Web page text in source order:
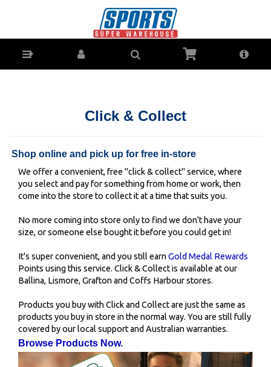
Click & Collect - secure your stock in Ballina, Lismore,
Grafton or Coffs Harbour SportsPower stores
Click & Collect
Shop online and pick up for free in-store
We offer a convenient, free "click & collect" service, where
you select and pay for something from home or work, then
come into the store to collect it at a time that suits you.
No more coming into store only to find we don't have your
size, or someone else bought it before you could get in!
It's super convenient, and you still earnGold Medal Rewards
Points using this service. Click & Collect is available at our
Ballina, Lismore, Grafton and Coffs Harbour stores.
Products you buy with Click and Collect are just the same as
products you buy in store in the normal way. You are still fully
covered by our local support and Australian warranties.
Browse Products Now.